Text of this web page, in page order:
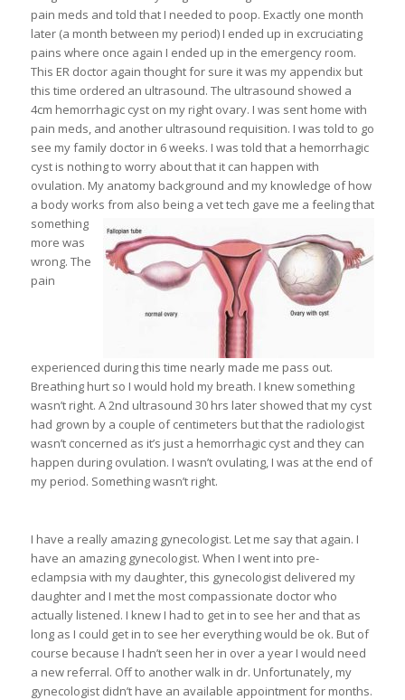
pain meds and told that I needed to poop. Exactly one month
later (a month between my period) I ended up in excruciating
pains where once again I ended up in the emergency room.
This ER doctor again thought for sure it was my appendix but
this time ordered an ultrasound. The ultrasound showed a
4cm hemorrhagic cyst on my right ovary. I was sent home with
pain meds, and another ultrasound requisition. I was told to go
see my family doctor in 6 weeks. I was told that a hemorrhagic
cyst is nothing to worry about that it can happen with
ovulation. My anatomy background and my knowledge of how
a body works from also being a vet tech gave me a feeling that
something
more was
wrong. The
pain
experienced during this time nearly made me pass out.
Breathing hurt so I would hold my breath. I knew something
wasn’t right. A 2nd ultrasound 30 hrs later showed that my cyst
had grown by a couple of centimeters but that the radiologist
wasn’t concerned as it’s just a hemorrhagic cyst and they can
happen during ovulation. I wasn’t ovulating, I was at the end of
my period. Something wasn’t right.
I have a really amazing gynecologist. Let me say that again. I
have an amazing gynecologist. When I went into pre-
eclampsia with my daughter, this gynecologist delivered my
daughter and I met the most compassionate doctor who
actually listened. I knew I had to get in to see her and that as
long as I could get in to see her everything would be ok. But of
course because I hadn’t seen her in over a year I would need
a new referral. Off to another walk in dr. Unfortunately, my
gynecologist didn’t have an available appointment for months.